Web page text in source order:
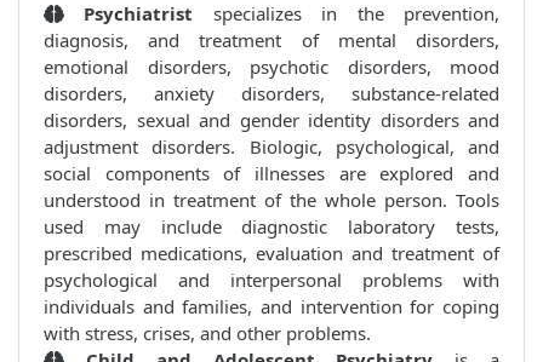
Psychiatrist specializes in the prevention,
diagnosis, and treatment of mental disorders,
emotional disorders, psychotic disorders, mood
disorders, anxiety disorders, substance-related
disorders, sexual and gender identity disorders and
adjustment disorders. Biologic, psychological, and
social components of illnesses are explored and
understood in treatment of the whole person. Tools
used may include diagnostic laboratory tests,
prescribed medications, evaluation and treatment of
psychological and interpersonal problems with
individuals and families, and intervention for coping
with stress, crises, and other problems.